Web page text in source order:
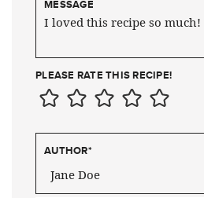
MESSAGE
PLEASE RATE THIS RECIPE!
AUTHOR*